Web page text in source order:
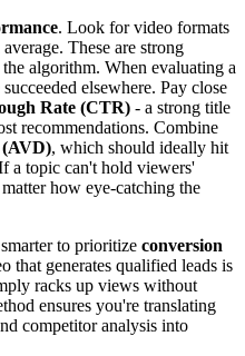
. Look for video formats
These are strong
algorithm. When evaluating a
elsewhere. Pay close
Rate (CTR) - a strong title
recommendations. Combine
, which should ideally hit
a topic can't hold viewers'
how eye-catching the
to prioritize conversion
that generates qualified leads is
racks up views without
ensures you're translating
competitor analysis into